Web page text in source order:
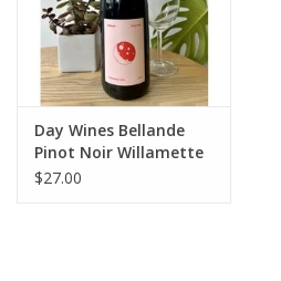
Day Wines Bellande
Pinot Noir Willamette
Valley 2024
$27.00